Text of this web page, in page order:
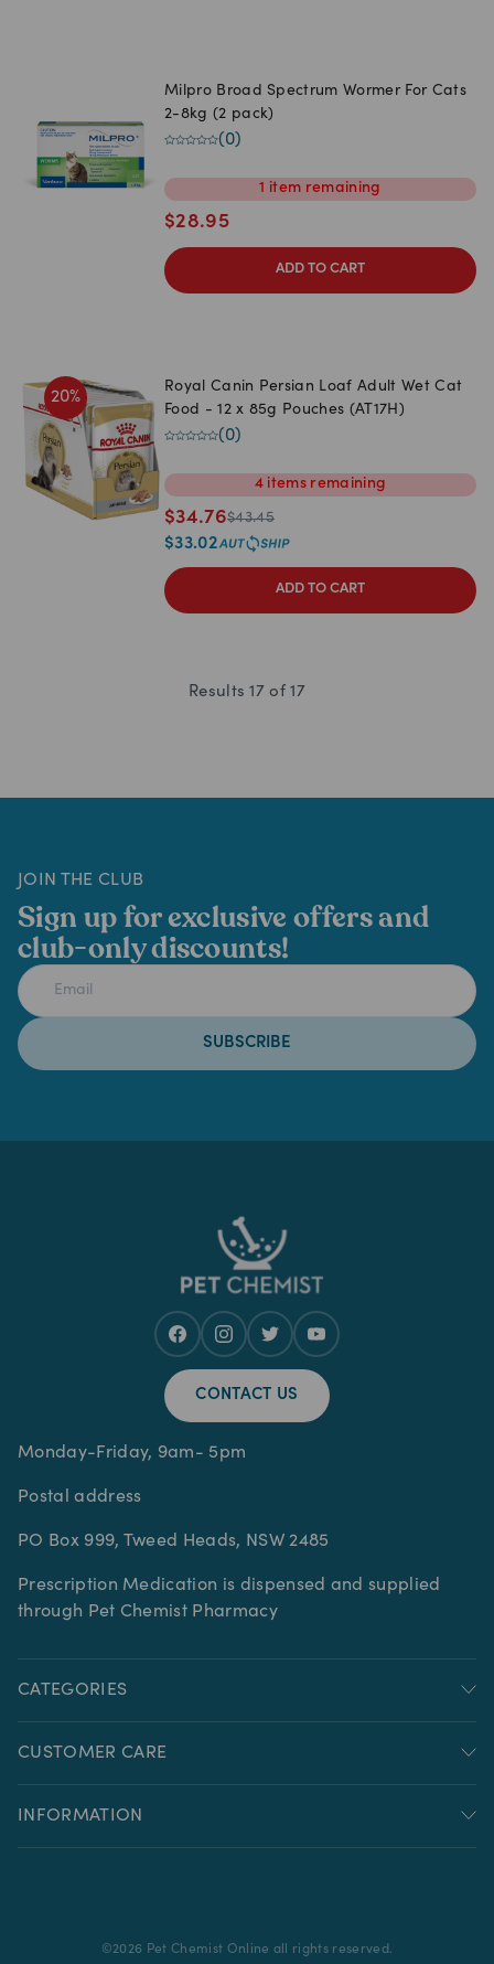
Milpro Broad Spectrum Wormer For Cats
2-8kg (2 pack)
(0)
1 item remaining
$28.95
ADD TO CART
20%
Royal Canin Persian Loaf Adult Wet Cat
Food - 12 x 85g Pouches (AT17H)
(0)
4 items remaining
$34.76$43.45
$33.02
ADD TO CART
Results17 of17
JOIN THE CLUB
Sign up for exclusive offers and
club-only discounts!
SUBSCRIBE
CONTACT US
Monday-Friday, 9am- 5pm
Postal address
PO Box 999, Tweed Heads, NSW 2485
Prescription Medication is dispensed and supplied
through Pet Chemist Pharmacy
CATEGORIES
CUSTOMER CARE
INFORMATION
©2026 Pet Chemist Online all rights reserved.